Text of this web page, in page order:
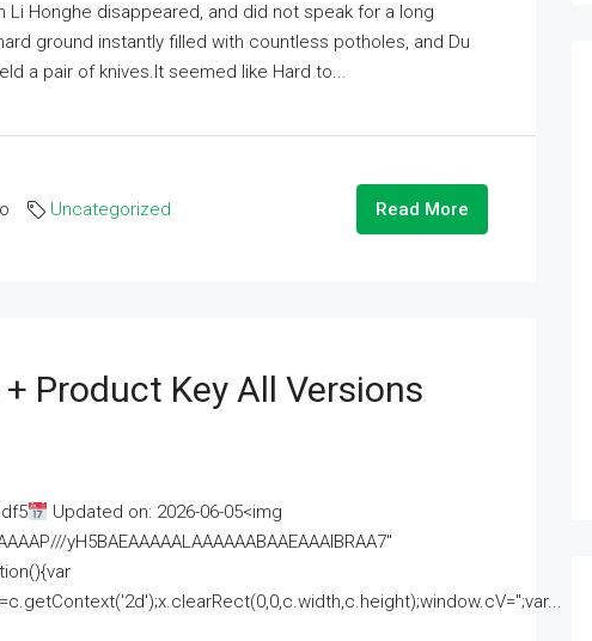
Honghe disappeared, and did not speak for a long
ground instantly filled with countless potholes, and Du
a pair of knives.It seemed like Hard to...
Uncategorized Read More
Product Key All Versions
Updated on: 2026-06-05<img
yH5BAEAAAAALAAAAAABAAEAAAIBRAA7"